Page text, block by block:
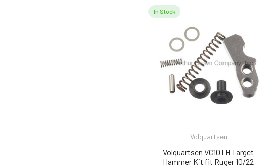
In Stock
Volquartsen
Volquartsen VC10TH Target
Hammer Kit fit Ruger 10/22